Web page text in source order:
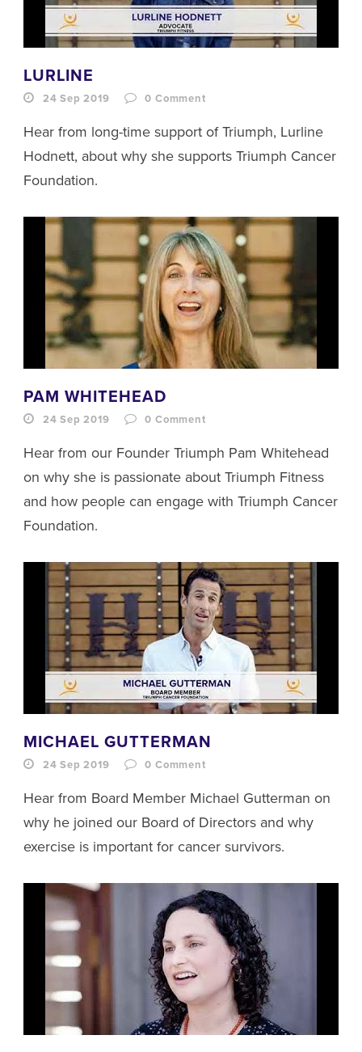
LURLINE
24 Sep 2019 0Comment
Hear from long-time support of Triumph, Lurline
Hodnett, about why she supports Triumph Cancer
Foundation.
PAM WHITEHEAD
24 Sep 2019 0Comment
Hear from our Founder Triumph Pam Whitehead
on why she is passionate about Triumph Fitness
and how people can engage with Triumph Cancer
Foundation.
MICHAEL GUTTERMAN
24 Sep 2019 0Comment
Hear from Board Member Michael Gutterman on
why he joined our Board of Directors and why
exercise is important for cancer survivors.